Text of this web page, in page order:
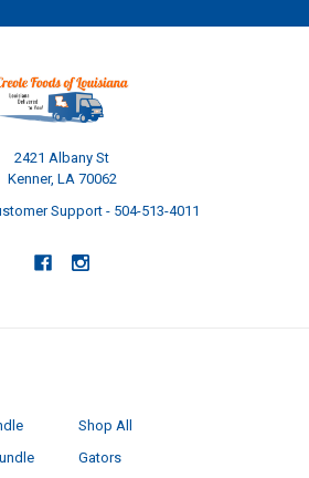
2421 Albany St
Kenner, LA 70062
Support - 504-513-4011
Shop All
Gators